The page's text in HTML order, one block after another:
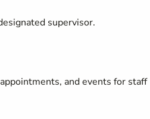
supervisor.
and events for staff